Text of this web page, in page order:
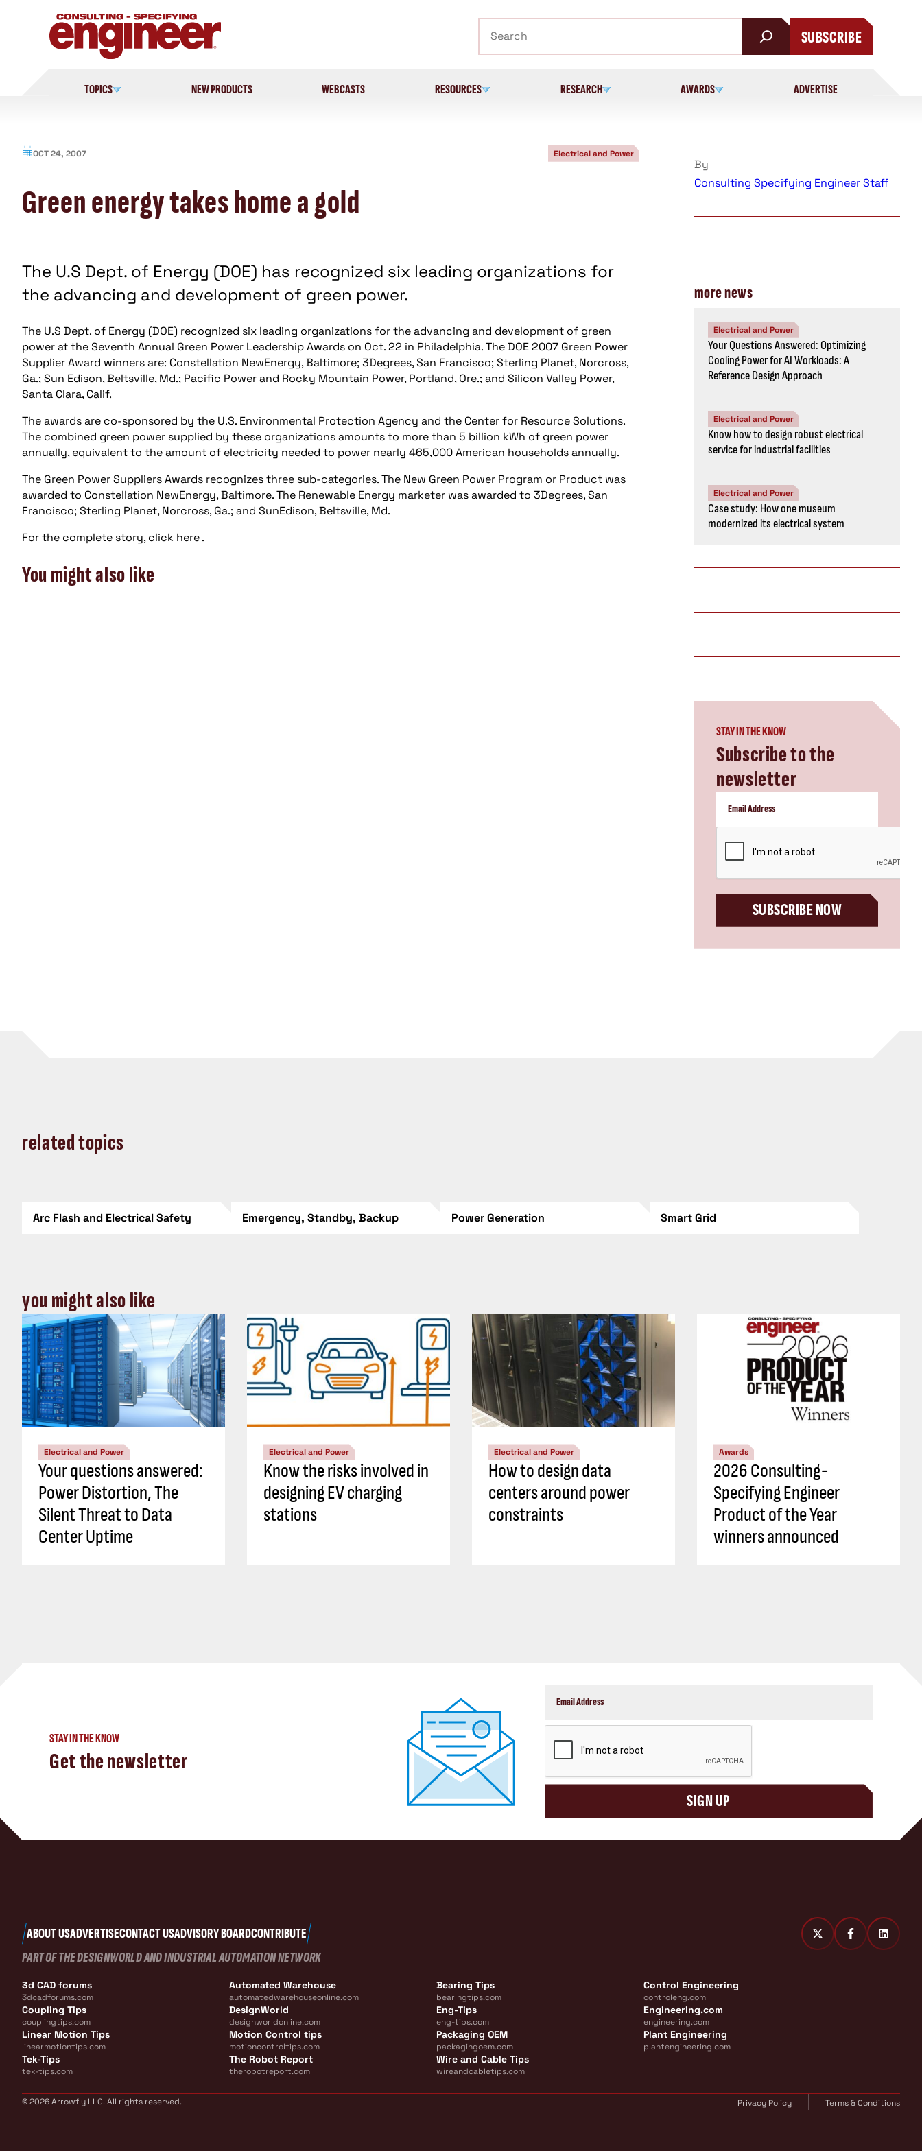
SUBSCRIBE
TOPICS NEW PRODUCTS WEBCASTS RESOURCES RESEARCH AWARDS ADVERTISE
OCT 24, 2007 Electrical and Power
Green energy takes home a gold
The U.S Dept. of Energy (DOE) has recognized six leading organizations for
the advancing and development of green power.
The U.S Dept. of Energy (DOE) recognized six leading organizations for the advancing and development of green
power at the Seventh Annual Green Power Leadership Awards on Oct. 22 in Philadelphia. The DOE 2007 Green Power
Supplier Award winners are: Constellation NewEnergy, Baltimore; 3Degrees, San Francisco; Sterling Planet, Norcross,
Ga.; Sun Edison, Beltsville, Md.; Pacific Power and Rocky Mountain Power, Portland, Ore.; and Silicon Valley Power,
Santa Clara, Calif.
The awards are co-sponsored by the U.S. Environmental Protection Agency and the Center for Resource Solutions.
The combined green power supplied by these organizations amounts to more than 5 billion kWh of green power
annually, equivalent to the amount of electricity needed to power nearly 465,000 American households annually.
The Green Power Suppliers Awards recognizes three sub-categories. The New Green Power Program or Product was
awarded to Constellation NewEnergy, Baltimore. The Renewable Energy marketer was awarded to 3Degrees, San
Francisco; Sterling Planet, Norcross, Ga.; and SunEdison, Beltsville, Md.
For the complete story, click here .
You might also like
By
Consulting Specifying Engineer Staff
more news
Electrical and Power
Your Questions Answered: Optimizing
Cooling Power for AI Workloads: A
Reference Design Approach
Electrical and Power
Know how to design robust electrical
service for industrial facilities
Electrical and Power
Case study: How one museum
modernized its electrical system
STAY IN THE KNOW
Subscribe to the
newsletter
SUBSCRIBE NOW
related topics
Arc Flash and Electrical Safety Emergency, Standby, Backup Power Generation Smart Grid
you might also like
Electrical and Power
Your questions answered:
Power Distortion, The
Silent Threat to Data
Center Uptime
Electrical and Power
Know the risks involved in
designing EV charging
stations
Electrical and Power
How to design data
centers around power
constraints
Awards
2026 Consulting-
Specifying Engineer
Product of the Year
winners announced
STAY IN THE KNOW
Get the newsletter
SIGN UP
ABOUT USADVERTISECONTACT USADVISORY BOARDCONTRIBUTE
PART OF THE DESIGNWORLD AND INDUSTRIAL AUTOMATION NETWORK
3d CAD forums
3dcadforums.com
Automated Warehouse
automatedwarehouseonline.com
Bearing Tips
bearingtips.com
Control Engineering
controleng.com
Coupling Tips
couplingtips.com
DesignWorld
designworldonline.com
Eng-Tips
eng-tips.com
Engineering.com
engineering.com
Linear Motion Tips
linearmotiontips.com
Motion Control tips
motioncontroltips.com
Packaging OEM
packagingoem.com
Plant Engineering
plantengineering.com
Tek-Tips
tek-tips.com
The Robot Report
therobotreport.com
Wire and Cable Tips
wireandcabletips.com
© 2026 Arrowfly LLC. All rights reserved. Privacy Policy Terms & Conditions